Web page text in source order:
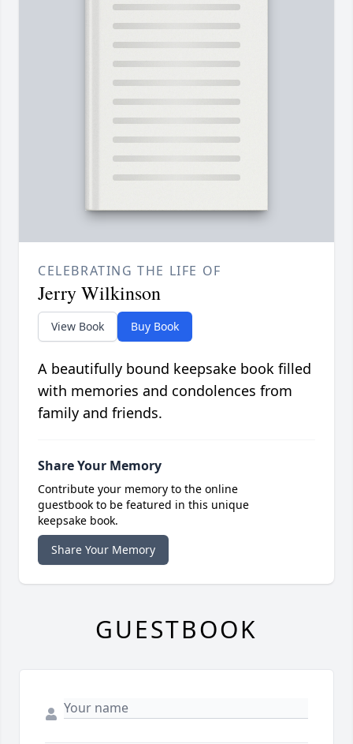
CELEBRATING THE LIFE OF
Jerry Wilkinson
View Book Buy Book
A beautifully bound keepsake book filled
with memories and condolences from
family and friends.
Share Your Memory
Contribute your memory to the online
guestbook to be featured in this unique
keepsake book.
Share Your Memory
GUESTBOOK